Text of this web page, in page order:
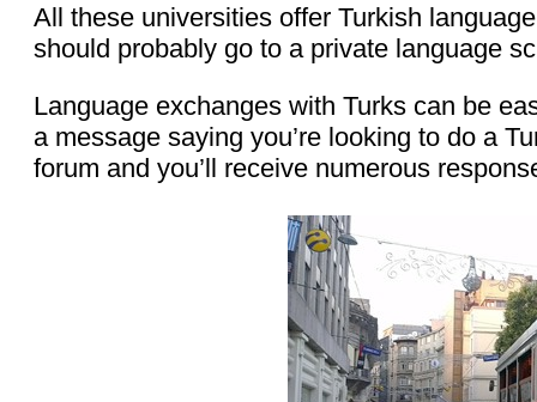
All these universities offer Turkish
should probably go to a private language
Language exchanges with Turks can be
a message saying you’re looking to do a
forum and you’ll receive numerous